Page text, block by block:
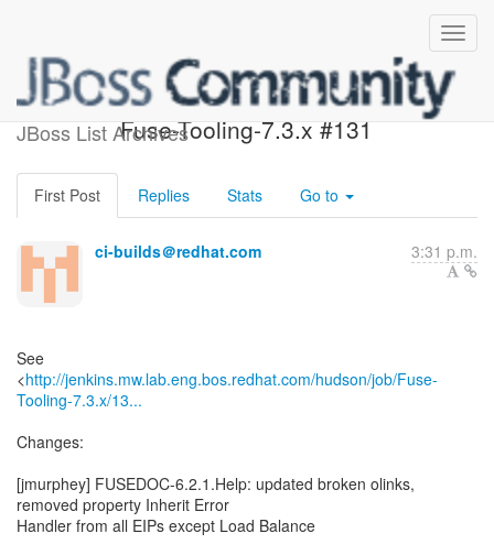
JBoss List Archives
Build failed in Jenkins:
Fuse-Tooling-7.3.x #131
First Post Replies Stats Go to
ci-builds＠redhat.com 3:31 p.m.
See
<http://jenkins.mw.lab.eng.bos.redhat.com/hudson/job/Fuse-
Tooling-7.3.x/13...
Changes:
[jmurphey] FUSEDOC-6.2.1.Help: updated broken olinks,
removed property Inherit Error
Handler from all EIPs except Load Balance